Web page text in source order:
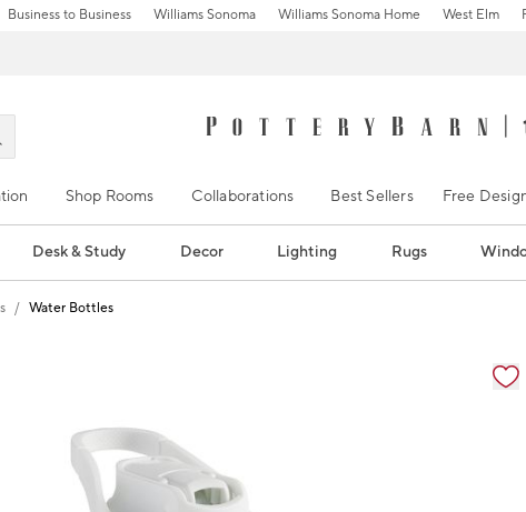
Business to Business Williams Sonoma Williams Sonoma Home West Elm
Shop Rooms Collaborations Best Sellers Free
Desk & Study Decor Lighting Rugs
Water Bottles